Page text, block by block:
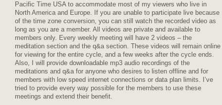
Pacific Time USA to accommodate most of my viewers who live in
North America and Europe. If you are unable to participate live because
of the time zone conversion, you can still watch the recorded video as
long as you are a member. All videos are private and available to
members only. Every weekly meeting will have 2 videos – the
meditation section and the q&a section. These videos will remain online
for viewing for the entire cycle, and a few weeks after the cycle ends.
Also, I will provide downloadable mp3 audio recordings of the
meditations and q&a for anyone who desires to listen offline and for
members with low speed internet connections or data plan limits. I’ve
tried to provide every way possible for the members to use these
meetings and extend their benefit.